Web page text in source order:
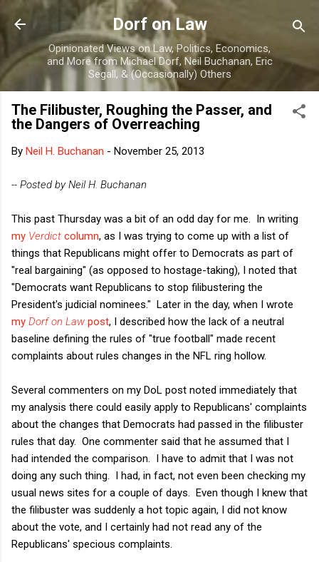
Skip to main content
Dorf on Law
Opinionated Views on Law, Politics, Economics,
and More from Michael Dorf, Neil Buchanan, Eric
Segall, & (Occasionally) Others
The Filibuster, Roughing the Passer, and
the Dangers of Overreaching
By Neil H. Buchanan - November 25, 2013
-- Posted by Neil H. Buchanan
This past Thursday was a bit of an odd day for me. In writing
my Verdict column, as I was trying to come up with a list of
things that Republicans might offer to Democrats as part of
"real bargaining" (as opposed to hostage-taking), I noted that
"Democrats want Republicans to stop filibustering the
President's judicial nominees." Later in the day, when I wrote
my Dorf on Law post, I described how the lack of a neutral
baseline defining the rules of "true football" made recent
complaints about rules changes in the NFL ring hollow.
Several commenters on my DoL post noted immediately that
my analysis there could easily apply to Republicans' complaints
about the changes that Democrats had passed in the filibuster
rules that day. One commenter said that he assumed that I
had intended the comparison. I have to admit that I was not
doing any such thing. I had, in fact, not even been checking my
usual news sites for a couple of days. Even though I knew that
the filibuster was suddenly a hot topic again, I did not know
about the vote, and I certainly had not read any of the
Republicans' specious complaints.